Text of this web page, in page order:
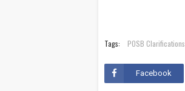
Tags: POSB Clarifications
Facebook